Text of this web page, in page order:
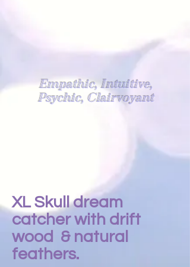
Empathic, Intuitive,
Psychic, Clairvoyant
XL Skull dream
catcher with drift
wood & natural
feathers.